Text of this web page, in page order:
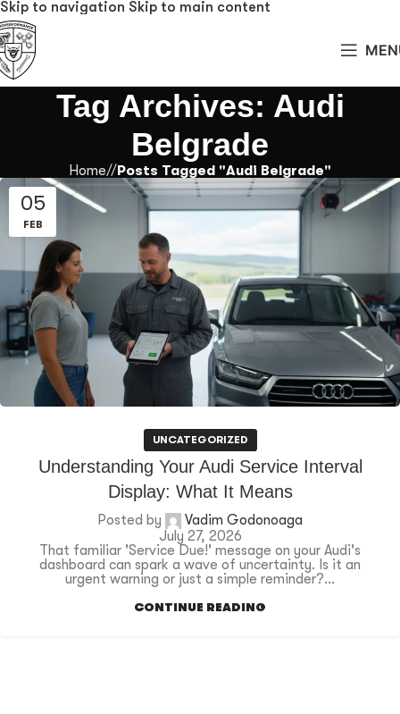
Skip to navigation Skip to main content
Tag Archives: Audi
Belgrade
Home/ Posts Tagged "Audi Belgrade"
05
FEB
UNCATEGORIZED
Understanding Your Audi Service Interval
Display: What It Means
Posted by
Vadim Godonoaga
July 27, 2026
That familiar 'Service Due!' message on your Audi's
dashboard can spark a wave of uncertainty. Is it an
urgent warning or just a simple reminder?...
CONTINUE READING